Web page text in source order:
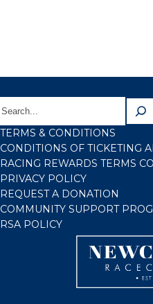
TERMS & CONDITIONS
CONDITIONS OF TICKETING
RACING REWARDS TERMS
PRIVACY POLICY
REQUEST A DONATION
COMMUNITY SUPPORT
RSA POLICY